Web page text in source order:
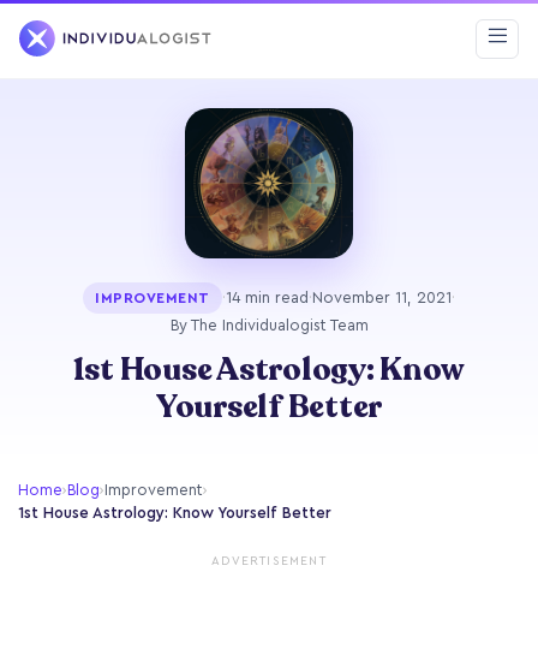
IMPROVEMENT ·14 min read ·November 11, 2021 ·
By The Individualogist Team
1st House Astrology: Know
Yourself Better
Home›Blog›Improvement›
1st House Astrology: Know Yourself Better
ADVERTISEMENT